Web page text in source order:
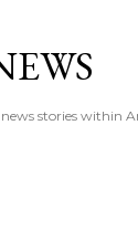
stories within